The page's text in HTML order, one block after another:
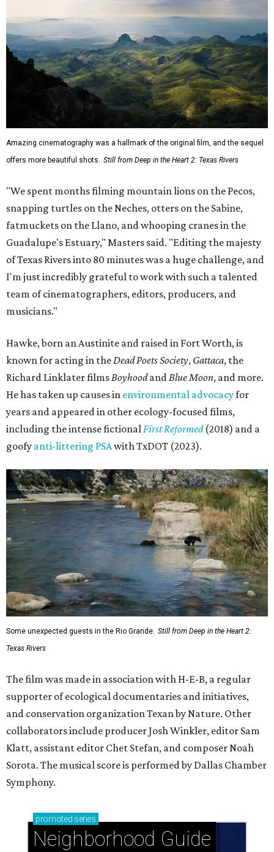
Amazing cinematography was a hallmark of the original film, and the sequel
offers more beautiful shots. Still from Deep in the Heart 2: Texas Rivers
"We spent months filming mountain lions on the Pecos,
snapping turtles on the Neches, otters on the Sabine,
fatmuckets on the Llano, and whooping cranes in the
Guadalupe's Estuary," Masters said. "Editing the majesty
of Texas Rivers into 80 minutes was a huge challenge, and
I'm just incredibly grateful to work with such a talented
team of cinematographers, editors, producers, and
musicians."
Hawke, born an Austinite and raised in Fort Worth, is
known for acting in the Dead Poets Society, Gattaca, the
Richard Linklater films Boyhoodand Blue Moon, and more.
He has taken up causes in environmental advocacyfor
years and appeared in other ecology-focused films,
including the intense fictional First Reformed(2018) and a
goofy anti-littering PSAwith TxDOT (2023).
Some unexpected guests in the Rio Grande. Still from Deep in the Heart 2:
Texas Rivers
The film was made in association with H-E-B, a regular
supporter of ecological documentaries and initiatives,
and conservation organization Texan by Nature. Other
collaborators include producer Josh Winkler, editor Sam
Klatt, assistant editor Chet Stefan, and composer Noah
Sorota. The musical score is performed by Dallas Chamber
Symphony.
promoted series
Neighborhood Guide